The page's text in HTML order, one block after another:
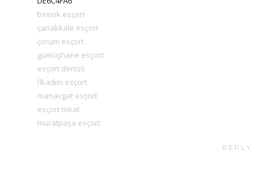
birecik esçort
çanakkale esçort
çorum esçort
gümüşhane esçort
esçort denizli
İlkadım esçort
manavgat esçort
esçort tokat
muratpaşa esçort
REPLY